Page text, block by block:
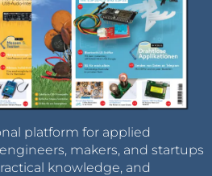
platform for applied
makers, and startups
knowledge, and